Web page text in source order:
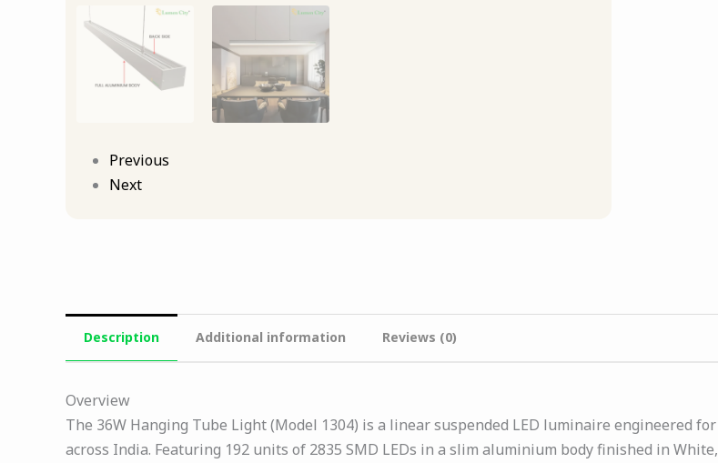
Previous
Next
Description Additional information Reviews (0)
Overview
The 36W Hanging Tube Light (Model 1304) is a linear suspended LED luminaire engineered
across India. Featuring 192 units of 2835 SMD LEDs in a slim aluminium body finished in